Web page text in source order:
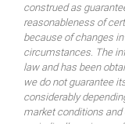
construed as
reasonableness of
because of changes
circumstances. The
law and has been
we do not guarantee
considerably
market conditions